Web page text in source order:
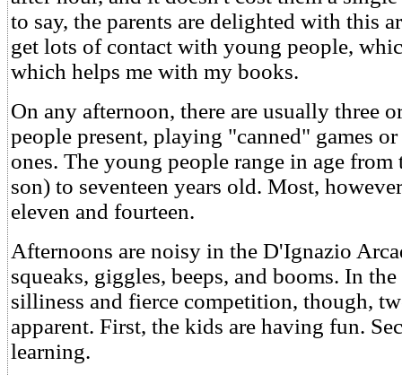
to say, the parents are delighted with this
get lots of contact with young people,
which helps me with my books.
On any afternoon, there are usually three
people present, playing "canned" games
ones. The young people range in age
son) to seventeen years old. Most,
eleven and fourteen.
Afternoons are noisy in the D'Ignazio
squeaks, giggles, beeps, and booms. In
silliness and fierce competition, though,
apparent. First, the kids are having fun.
learning.